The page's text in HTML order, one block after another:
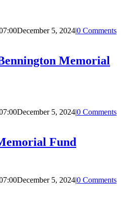
December 5, 2024|0 Comments
Memorial
December 5, 2024|0 Comments
Fund
December 5, 2024|0 Comments